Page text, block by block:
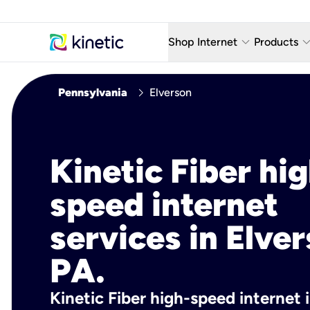
Shop Internet keyboard_arrow_down
Fiber Internet Plans
Fiber Locations
Products keyboard_arrow_down
AT&T
Home
Pennsylvania chevron_right Elverson
Kinetic Fiber
speed internet
services in
PA.
Kinetic Fiber high-speed internet